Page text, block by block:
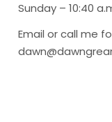
Sunday – 10:40
Email or call me